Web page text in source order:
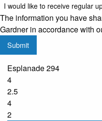
receive
regular
updates
from
G.J.
Gardner
Homes
I would like to receive regular
The information you have
Gardner in accordance with
Submit
Esplanade 294
4
2.5
4
2